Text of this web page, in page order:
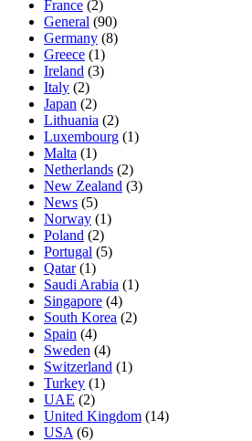
France (2)
General (90)
Germany (8)
Greece (1)
Ireland (3)
Italy (2)
Japan (2)
Lithuania (2)
Luxembourg (1)
Malta (1)
Netherlands (2)
New Zealand (3)
News (5)
Norway (1)
Poland (2)
Portugal (5)
Qatar(1)
Saudi Arabia (1)
Singapore (4)
South Korea (2)
Spain (4)
Sweden (4)
Switzerland (1)
Turkey (1)
UAE (2)
United Kingdom (14)
USA (6)